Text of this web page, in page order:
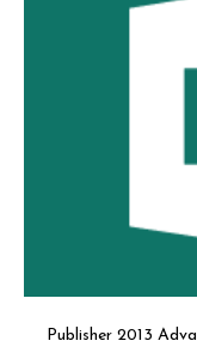
Publisher 2013